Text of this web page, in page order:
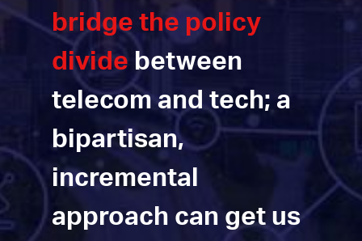
bridge the policy
divide between
telecom and tech; a
bipartisan,
incremental
approach can get us